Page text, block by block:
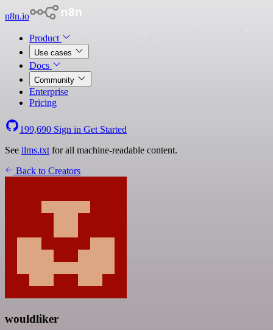
n8n.io
Product
Use cases
Docs
Community
Enterprise
Pricing
199,690 Sign in Get Started
See llms.txt for all machine-readable content.
Back to Creators
wouldliker